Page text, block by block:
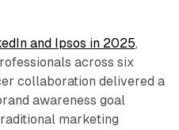
and Ipsos in 2025,
across six
collaboration delivered a
awareness goal
marketing